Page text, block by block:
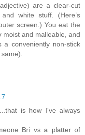
are a clear-cut
white stuff. (Here’s
screen.) You eat the
moist and malleable, and
conveniently non-stick
is how I've always
Bri vs a platter of